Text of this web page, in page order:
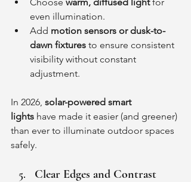
even illumination.
Add motion sensors or dusk-to-
dawn fixtures to ensure consistent
visibility without constant
adjustment.
In 2026, solar-powered smart
lights have made it easier (and greener)
than ever to illuminate outdoor spaces
safely.
Clear Edges and Contrast